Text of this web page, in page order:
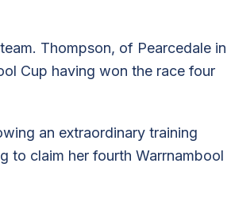
Thompson, of Pearcedale in
Cup having won the race four
an extraordinary training
to claim her fourth Warrnambool